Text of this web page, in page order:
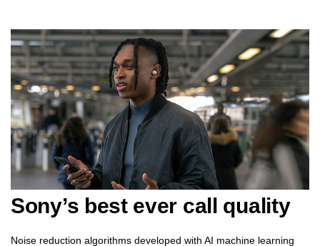
Sony’s best ever call quality
Noise reduction algorithms developed with AI machine learning